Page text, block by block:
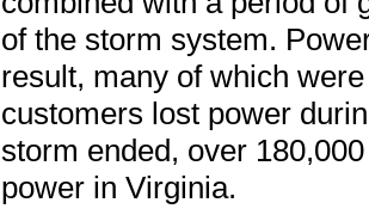
of the storm system.
result, many of which
customers lost power
storm ended, over
power in Virginia.